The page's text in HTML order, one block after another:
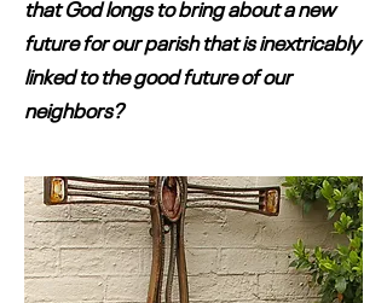
that God longs to bring about a new
future for our parish that is inextricably
linked to the good future of our
neighbors?